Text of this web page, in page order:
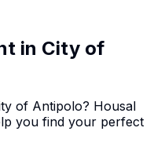
in City of
of Antipolo? Housal
you find your perfect